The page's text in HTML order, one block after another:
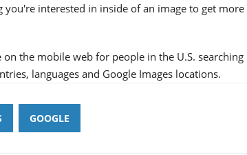
interested in inside of an image to get
on the mobile web for people in the U.S.
languages and Google Images locations.
GOOGLE